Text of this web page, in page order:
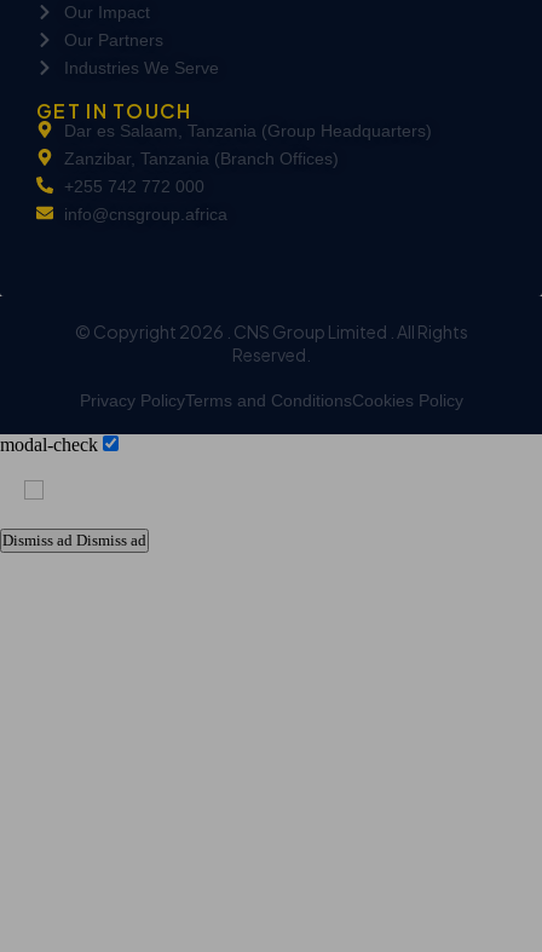
Our Impact
Our Partners
Industries We Serve
GET IN TOUCH
Dar es Salaam, Tanzania (Group Headquarters)
Zanzibar, Tanzania (Branch Offices)
+255 742 772 000
info@cnsgroup.africa
© Copyright 2026 . CNS Group Limited . All Rights
Reserved.
Privacy PolicyTerms and ConditionsCookies Policy
modal-check
Dismiss ad Dismiss ad